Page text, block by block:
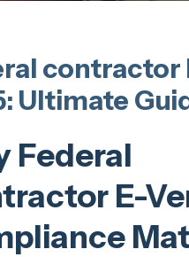
contractor
Ultimate
Federal
E-